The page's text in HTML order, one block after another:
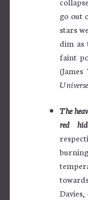
go out
stars
dim as
faint
Universe
The
red
Davies,